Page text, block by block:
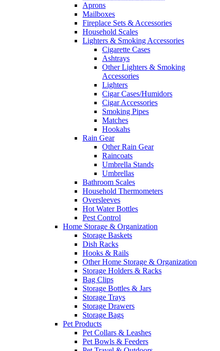
Aprons
Mailboxes
Fireplace Sets & Accessories
Household Scales
Lighters & Smoking Accessories
Cigarette Cases
Ashtrays
Other Lighters & Smoking
Accessories
Lighters
Cigar Cases/Humidors
Cigar Accessories
Smoking Pipes
Matches
Hookahs
Rain Gear
Other Rain Gear
Raincoats
Umbrella Stands
Umbrellas
Bathroom Scales
Household Thermometers
Oversleeves
Hot Water Bottles
Pest Control
Home Storage & Organization
Storage Baskets
Dish Racks
Hooks & Rails
Other Home Storage & Organization
Storage Holders & Racks
Bag Clips
Storage Bottles & Jars
Storage Trays
Storage Drawers
Storage Bags
Pet Products
Pet Collars & Leashes
Pet Bowls & Feeders